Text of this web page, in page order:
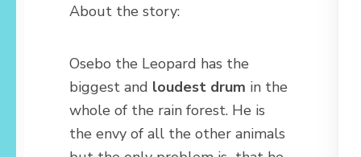
About the story:
Osebo the Leopard has the
biggest and loudest drum in the
whole of the rain forest. He is
the envy of all the other animals